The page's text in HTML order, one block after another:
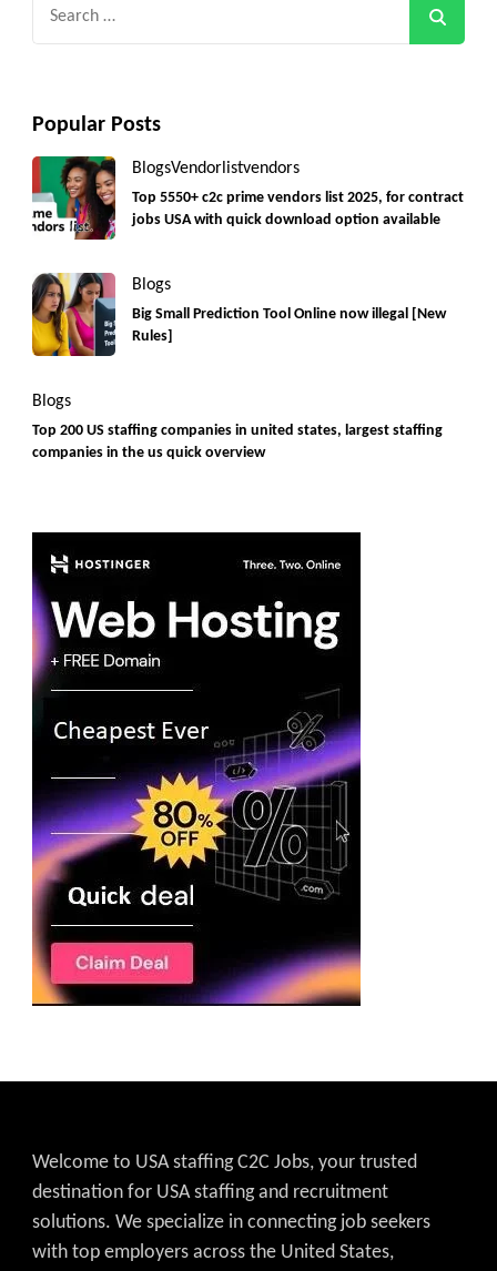
Popular Posts
BlogsVendorlistvendors
Top 5550+ c2c prime vendors list 2025, for contract
jobs USA with quick download option available
Blogs
Big Small Prediction Tool Online now illegal [New
Rules]
Blogs
Top 200 US staffing companies in united states, largest staffing
companies in the us quick overview
Welcome to USA staffing C2C Jobs, your trusted
destination for USA staffing and recruitment
solutions. We specialize in connecting job seekers
with top employers across the United States,